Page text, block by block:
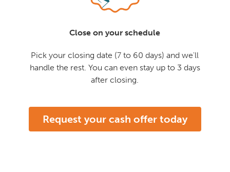
Close on your schedule
Pick your closing date (7 to 60 days) and we'll
handle the rest. You can even stay up to 3 days
after closing.
Request your cash offer today